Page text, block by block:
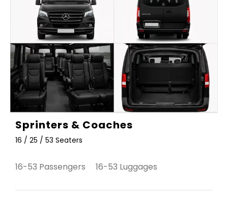
Sprinters & Coaches
16 / 25 / 53 Seaters
16-53 Passengers 16-53 Luggages